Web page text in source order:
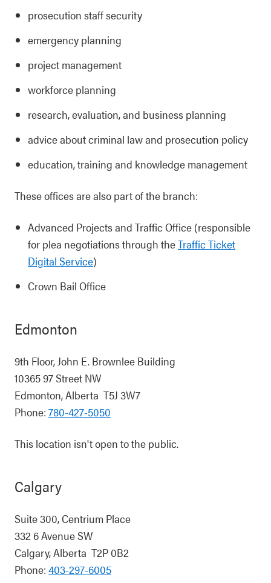
prosecution staff security
emergency planning
project management
workforce planning
research, evaluation, and business planning
advice about criminal law and prosecution policy
education, training and knowledge management
These offices are also part of the branch:
Advanced Projects and Traffic Office (responsible
for plea negotiations through theTraffic Ticket
Digital Service)
Crown Bail Office
Edmonton
9th Floor, John E. Brownlee Building
10365 97 Street NW
Edmonton, Alberta T5J 3W7
Phone: 780-427-5050
This location isn't open to the public.
Calgary
Suite 300, Centrium Place
332 6 Avenue SW
Calgary, Alberta T2P 0B2
Phone: 403-297-6005